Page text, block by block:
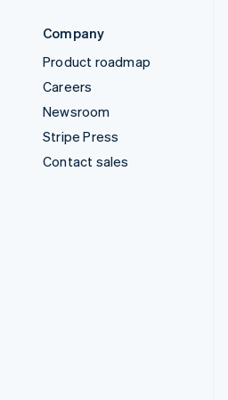
Company
Product roadmap
Careers
Newsroom
Stripe Press
Contact sales